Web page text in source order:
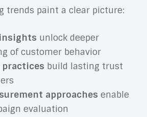
trends paint a clear picture:
unlock deeper
of customer behavior
practices build lasting trust
approaches enable
evaluation